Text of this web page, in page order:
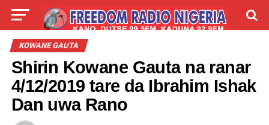
LIVE LABARAI
KOWANE GAUTA
Shirin Kowane Gauta na ranar
4/12/2019 tare da Ibrahim Ishak
Dan uwa Rano